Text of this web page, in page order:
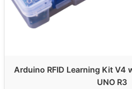
Arduino RFID Learning Kit V4
UNO R3